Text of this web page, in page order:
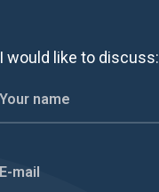
I would like to discuss: